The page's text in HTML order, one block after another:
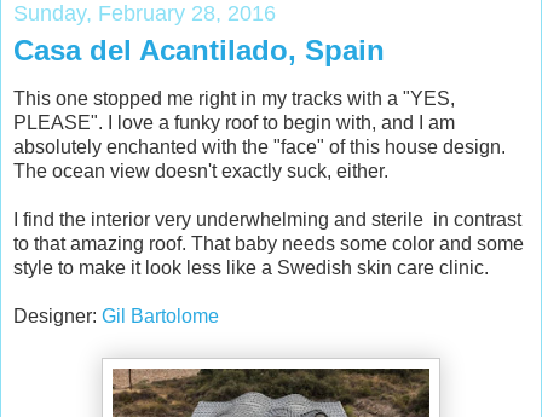
Sunday, February 28, 2016
Casa del Acantilado, Spain
This one stopped me right in my tracks with a "YES,
PLEASE". I love a funky roof to begin with, and I am
absolutely enchanted with the "face" of this house design.
The ocean view doesn't exactly suck, either.
I find the interior very underwhelming and sterile in contrast
to that amazing roof. That baby needs some color and some
style to make it look less like a Swedish skin care clinic.
Designer: Gil Bartolome